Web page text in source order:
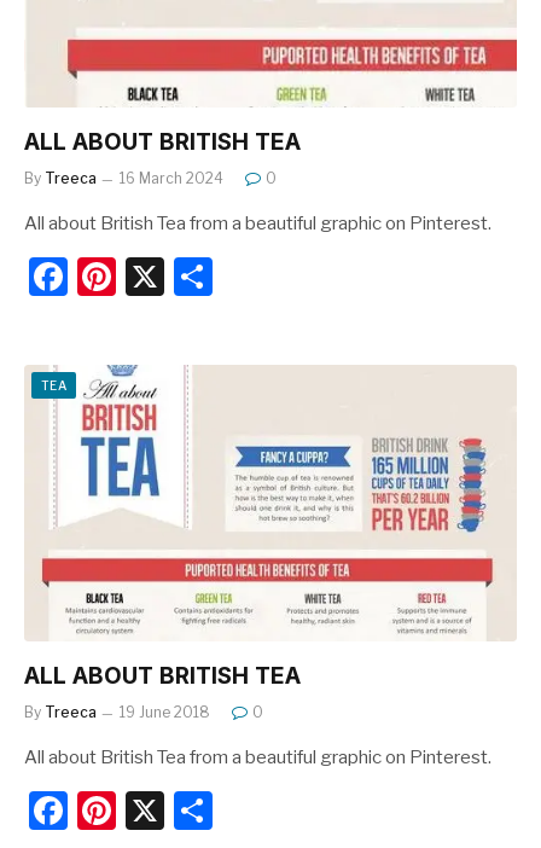
ALL ABOUT BRITISH TEA
By Treeca 16 March 2024 0
All about British Tea from a beautiful graphic on Pinterest.
F
e
b
o
k
Pi
er
e
st
X
ar
TEA
ALL ABOUT BRITISH TEA
By Treeca 19 June 2018 0
All about British Tea from a beautiful graphic on Pinterest.
F
Pi X